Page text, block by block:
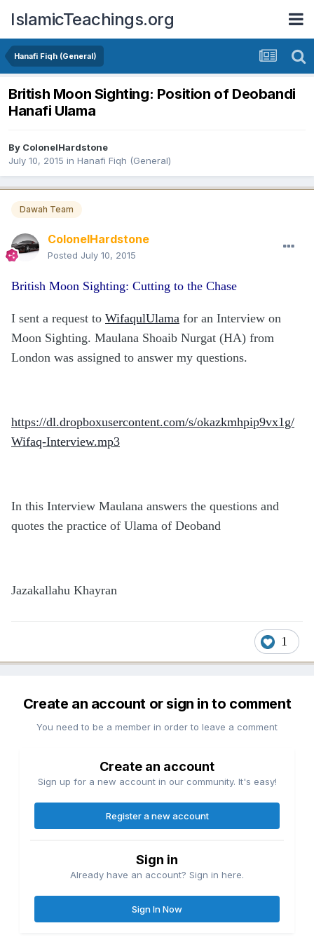
IslamicTeachings.org
Hanafi Fiqh (General)
British Moon Sighting: Position of Deobandi
Hanafi Ulama
By ColonelHardstone
July 10, 2015 in Hanafi Fiqh (General)
Dawah Team
ColonelHardstone
Posted July 10, 2015
British Moon Sighting: Cutting to the Chase
I sent a request to WifaqulUlama for an Interview on
Moon Sighting. Maulana Shoaib Nurgat (HA) from
London was assigned to answer my questions.
https://dl.dropboxusercontent.com/s/okazkmhpip9vx1g/
Wifaq-Interview.mp3
In this Interview Maulana answers the questions and
quotes the practice of Ulama of Deoband
Jazakallahu Khayran
1
Create an account or sign in to comment
You need to be a member in order to leave a comment
Create an account
Sign up for a new account in our community. It's easy!
Register a new account
Sign in
Already have an account? Sign in here.
Sign In Now